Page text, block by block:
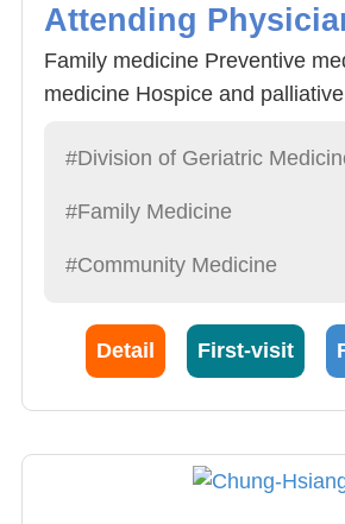
Attending
Family medicine Preventive
medicine Hospice and
#Division of Geriatric
#Family Medicine
#Community Medicine
Detail First-visit